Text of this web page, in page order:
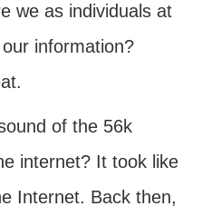
we as individuals at
information?
of the 56k
internet? It took like
Internet. Back then,